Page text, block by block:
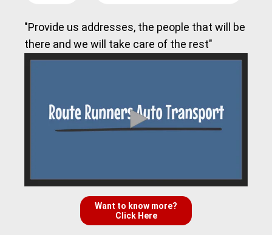
"Provide us addresses, the people that will be
there and we will take care of the rest"
Want to know more?
Click Here